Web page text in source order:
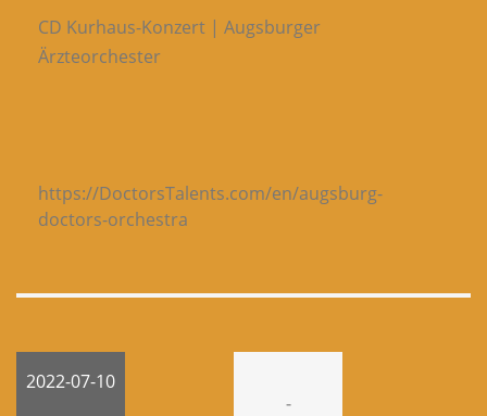
CD Kurhaus-Konzert | Augsburger
Ärzteorchester
https://DoctorsTalents.com/en/augsburg-
doctors-orchestra
2022-07-10
-